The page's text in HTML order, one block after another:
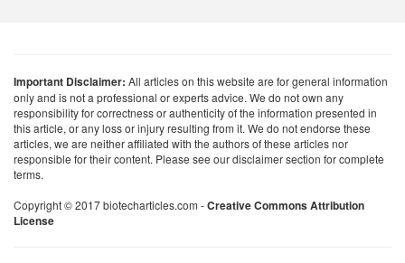
Important Disclaimer: All articles on this website are for general information
only and is not a professional or experts advice. We do not own any
responsibility for correctness or authenticity of the information presented in
this article, or any loss or injury resulting from it. We do not endorse these
articles, we are neither affiliated with the authors of these articles nor
responsible for their content. Please see our disclaimer section for complete
terms.
Copyright © 2017 biotecharticles.com -Creative Commons Attribution
License